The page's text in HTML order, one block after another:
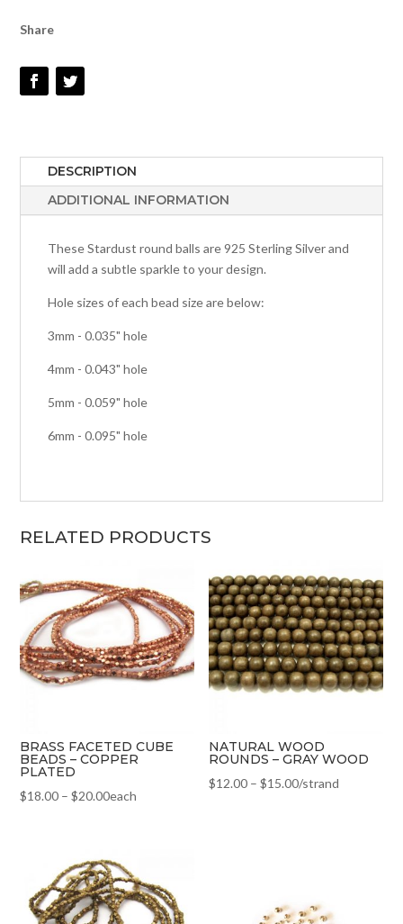
Share
DESCRIPTION
ADDITIONAL INFORMATION
These Stardust round balls are 925 Sterling Silver and
will add a subtle sparkle to your design.
Hole sizes of each bead size are below:
3mm - 0.035" hole
4mm - 0.043" hole
5mm - 0.059" hole
6mm - 0.095" hole
RELATED PRODUCTS
BRASS FACETED CUBE
BEADS – COPPER
PLATED
$18.00 –$20.00each
NATURAL WOOD
ROUNDS – GRAY WOOD
$12.00 –$15.00/strand